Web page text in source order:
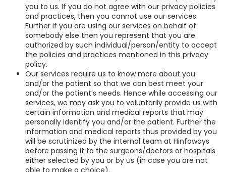
you to us. If you do not agree with our privacy policies
and practices, then you cannot use our services.
Further if you are using our services on behalf of
somebody else then you represent that you are
authorized by such individual/person/entity to accept
the policies and practices mentioned in this privacy
policy.
Our services require us to know more about you
and/or the patient so that we can best meet your
and/or the patient’s needs. Hence while accessing our
services, we may ask you to voluntarily provide us with
certain information and medical reports that may
personally identify you and/or the patient. Further the
information and medical reports thus provided by you
will be scrutinized by the internal team at Hinfoways
before passing it to the surgeons/doctors or hospitals
either selected by you or by us (in case you are not